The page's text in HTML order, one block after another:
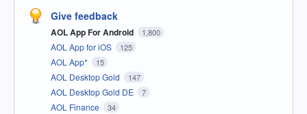
Give feedback
AOL App For Android 1,800
AOL App for iOS 125
AOL App* 15
AOL Desktop Gold 147
AOL Desktop Gold DE 7
AOL Finance 34